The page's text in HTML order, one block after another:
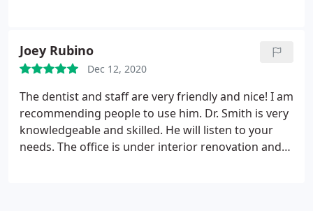
Shawn, Holly and Hanna i was comfortable in
saying "Ok lets get this Done" I have to say the level
of care and making me feel comfortable was
excellent during the 8 implants being installed not
one time did i feel uncomfortable. I would highly
recommend Shane Smith to friends and family
Joey Rubino
Dec 12, 2020
The dentist and staff are very friendly and nice! I am
recommending people to use him. Dr. Smith is very
knowledgeable and skilled. He will listen to your
needs. The office is under interior renovation and